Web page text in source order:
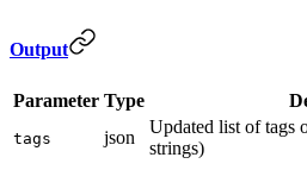
Output
Parameter Type
tags json
Updated list of tags
strings)